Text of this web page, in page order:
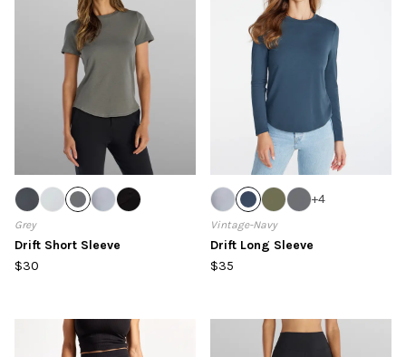
Grey
Drift Short Sleeve
$30
+4
Vintage-Navy
Drift Long Sleeve
$35